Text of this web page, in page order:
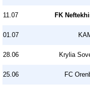
11.07 FK
01.07
28.06 Krylia
25.06 FC